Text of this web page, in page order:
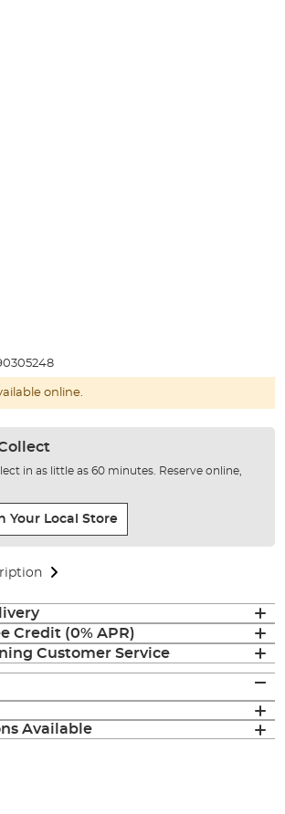
online.
in as little as 60 minutes. Reserve online,
Your Local Store
Credit (0% APR)
Customer Service
Available